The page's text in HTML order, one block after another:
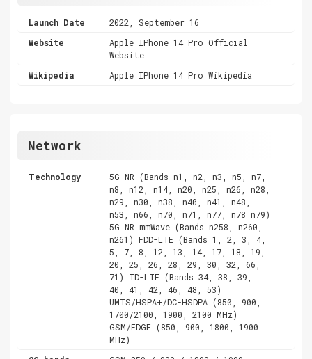
Launch Date
2022, September 16
Website
Apple IPhone 14 Pro Official
Website
Wikipedia
Apple IPhone 14 Pro Wikipedia
Network
Technology
5G NR (Bands n1, n2, n3, n5, n7,
n8, n12, n14, n20, n25, n26, n28,
n29, n30, n38, n40, n41, n48,
n53, n66, n70, n71, n77, n78 n79)
5G NR mmWave (Bands n258, n260,
n261) FDD-LTE (Bands 1, 2, 3, 4,
5, 7, 8, 12, 13, 14, 17, 18, 19,
20, 25, 26, 28, 29, 30, 32, 66,
71) TD-LTE (Bands 34, 38, 39,
40, 41, 42, 46, 48, 53)
UMTS/HSPA+/DC-HSDPA (850, 900,
1700/2100, 1900, 2100 MHz)
GSM/EDGE (850, 900, 1800, 1900
MHz)